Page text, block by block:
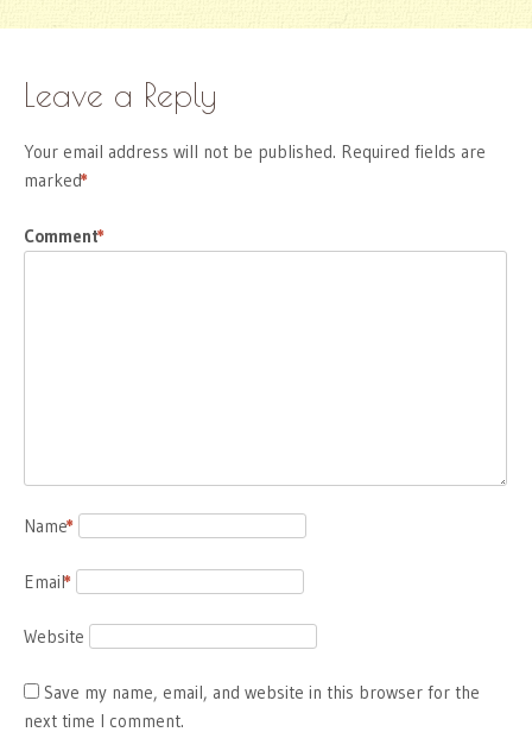
Leave a Reply
Your email address will not be published. Required fields are
marked
*
Comment
*
Name
*
Email
*
Website
Save my name, email, and website in this browser for the
next time I comment.